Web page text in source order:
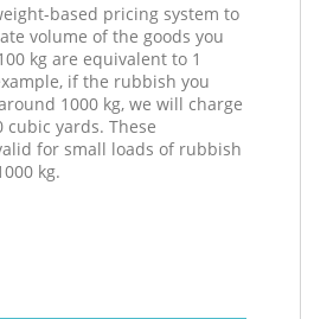
based pricing system to
volume of the goods you
kg are equivalent to 1
if the rubbish you
1000 kg, we will charge
cubic yards. These
for small loads of rubbish
kg.